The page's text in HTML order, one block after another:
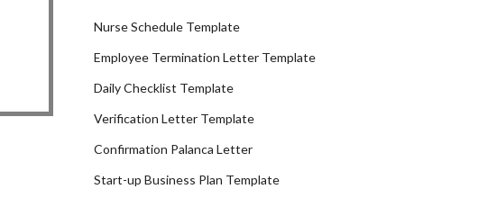
Nurse Schedule Template
Employee Termination Letter Template
Daily Checklist Template
Verification Letter Template
Confirmation Palanca Letter
Start-up Business Plan Template